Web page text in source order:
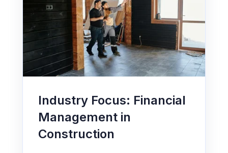
Industry Focus: Financial
Management in
Construction